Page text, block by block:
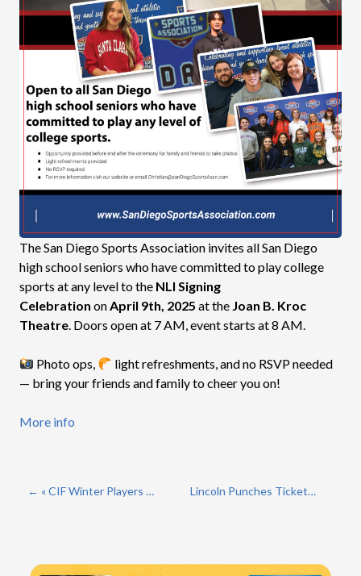
The San Diego Sports Association invites all San Diego
high school seniors who have committed to play college
sports at any level to the NLI Signing
Celebration onApril 9th, 2025 at the Joan B. Kroc
Theatre. Doors open at 7 AM, event starts at 8 AM.
Photo ops,
light refreshments, and no RSVP needed
— bring your friends and family to cheer you on!
More info
« CIF Winter Players of the Year Lincoln Punches Ticket To 3rd Straight Open Division Championship »